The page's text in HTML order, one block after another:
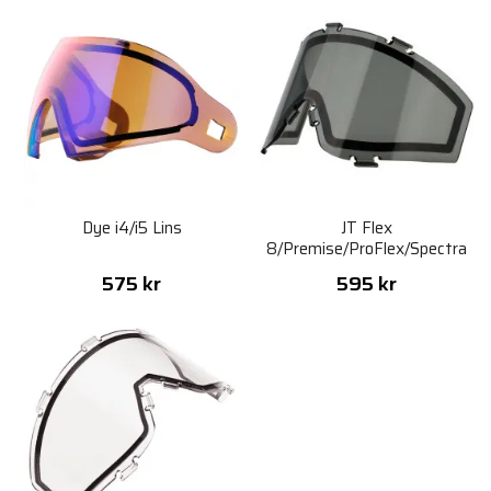
Dye i4/i5 Lins
575 kr
JT Flex
8/Premise/ProFlex/Spectra
Thermal Lens - Smoke
595 kr